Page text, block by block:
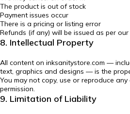
The product is out of stock
Payment issues occur
There is a pricing or listing error
Refunds (if any) will be issued as per
8. Intellectual Property
All content on inksanitystore.com —
text, graphics and designs — is the
You may not copy, use or reproduce
permission.
9. Limitation of Liability